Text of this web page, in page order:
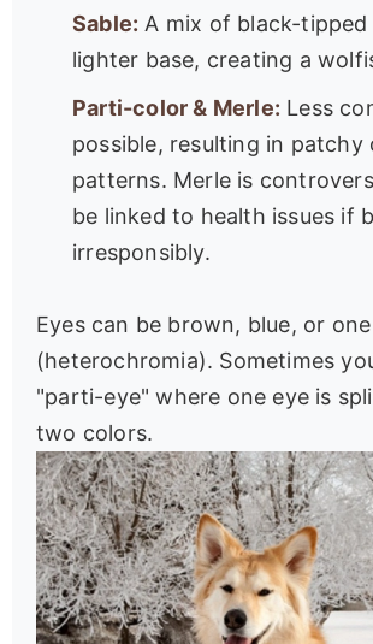
Sable: A mix of black-tipped
lighter base, creating a
Parti-color & Merle: Less
possible, resulting in patchy
patterns. Merle is
be linked to health issues if
irresponsibly.
Eyes can be brown, blue, or
(heterochromia). Sometimes
"parti-eye" where one eye is
two colors.